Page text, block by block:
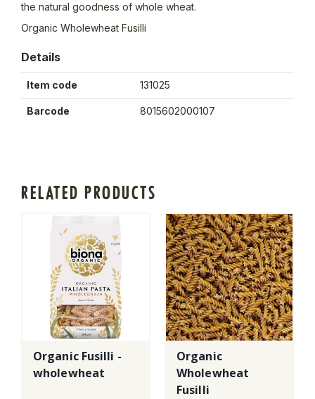
the natural goodness of whole wheat.
Organic Wholewheat Fusilli
Details
Item code 131025
Barcode 8015602000107
RELATED PRODUCTS
Organic Fusilli -
wholewheat
Organic
Wholewheat
Fusilli